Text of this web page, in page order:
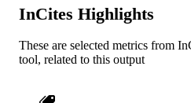
InCites Highlights
These are selected metrics from
tool, related to this output